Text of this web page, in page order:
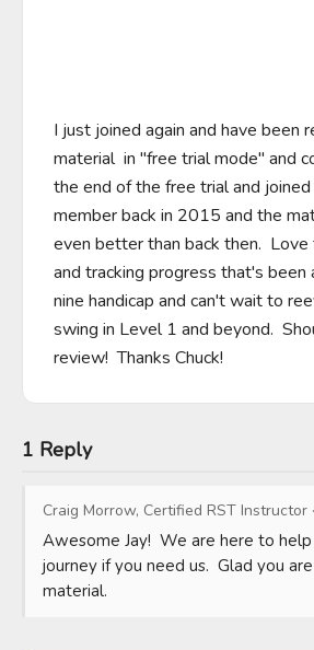
I just joined again and have been
material  in "free trial mode" and
the end of the free trial and
member back in 2015 and the
even better than back then.
and tracking progress that's been
nine handicap and can't wait to
swing in Level 1 and beyond.
review!  Thanks Chuck!
1 Reply
Craig Morrow, Certified RST Instructor ·
Awesome Jay!  We are here to
journey if you need us.  Glad you
material.